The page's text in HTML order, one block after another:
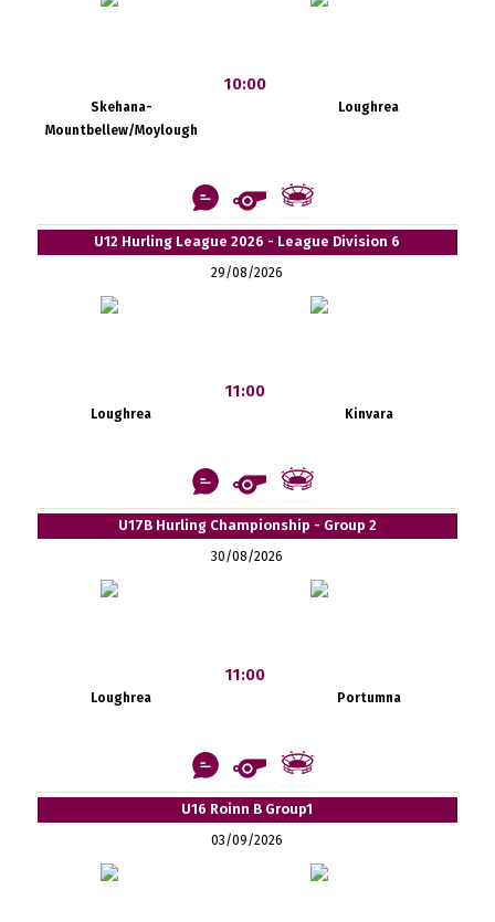
Skehana-
Mountbellew/Moylough
10:00
Loughrea
U12 Hurling League 2026 - League Division 6
29/08/2026
Loughrea
11:00
Kinvara
U17B Hurling Championship - Group 2
30/08/2026
Loughrea
11:00
Portumna
U16 Roinn B Group1
03/09/2026